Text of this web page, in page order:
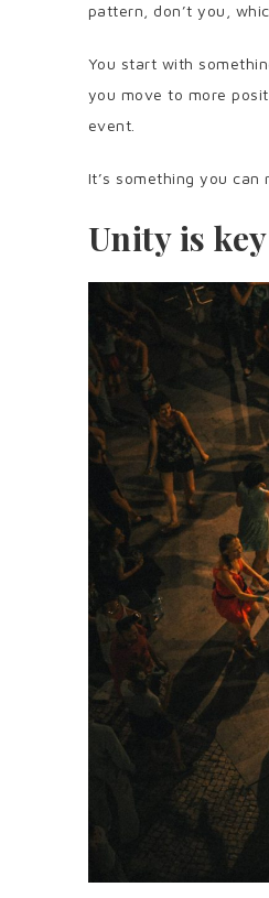
pattern, don’t you,
You start with
you move to more
event.
It’s something you
Unity is